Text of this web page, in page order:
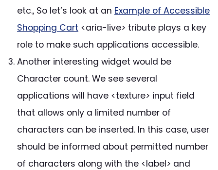
etc., So let’s look at an Example of Accessible
Shopping Cart <aria-live> tribute plays a key
role to make such applications accessible.
Another interesting widget would be
Character count. We see several
applications will have <texture> input field
that allows only a limited number of
characters can be inserted. In this case, user
should be informed about permitted number
of characters along with the <label> and